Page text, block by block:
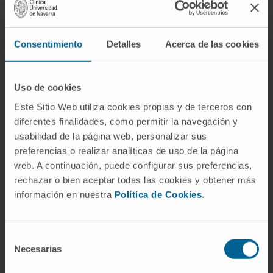
Consentimiento Detalles Acerca de las cookies
Uso de cookies
Este Sitio Web utiliza cookies propias y de terceros con
diferentes finalidades, como permitir la navegación y
usabilidad de la página web, personalizar sus
preferencias o realizar analíticas de uso de la página
web. A continuación, puede configurar sus preferencias,
rechazar o bien aceptar todas las cookies y obtener más
información en nuestra Política de Cookies.
Necesarias
signature, we identified FAM72D as a poor
amplified in high risk myeloma. We further
controlling cell proliferation and survival and
we evidenced an increased sensitivity of cells
expressing high levels of FOXM1 and FAM72
to epigenetic drugs targeting histone
deacetylases and DNA methyltransferases.
CITATION Haematologica. 2020
Mar;105(3):774-783. doi: